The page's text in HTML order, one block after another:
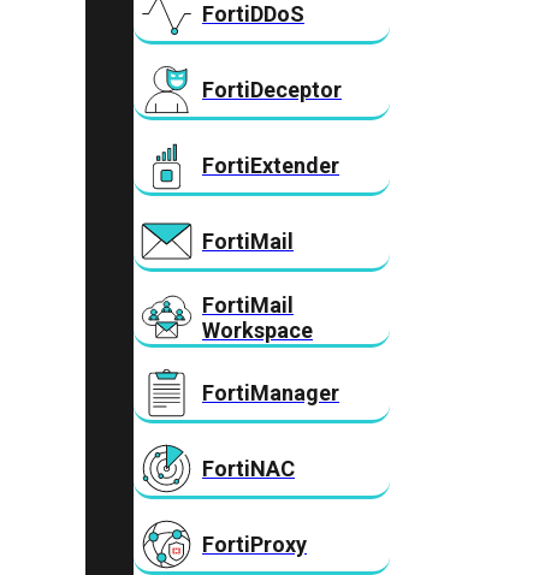
FortiDDoS
FortiDeceptor
FortiExtender
FortiMail
FortiMail
Workspace
FortiManager
FortiNAC
FortiProxy